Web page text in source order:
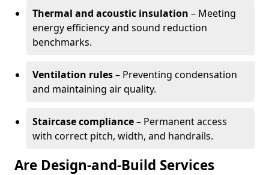
Thermal and acoustic insulation – Meeting
energy efficiency and sound reduction
benchmarks.
Ventilation rules– Preventing condensation
and maintaining air quality.
Staircase compliance– Permanent access
with correct pitch, width, and handrails.
Are Design-and-Build Services